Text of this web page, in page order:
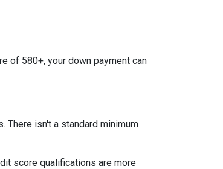
of 580+, your down payment can
There isn't a standard minimum
score qualifications are more